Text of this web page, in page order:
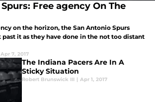
Free agency On The
on the horizon, the San Antonio Spurs
it as they have done in the not too distant
Apr 7, 2017
The Indiana Pacers Are In A
Sticky Situation
Robert Brunswick III | Apr 1, 2017